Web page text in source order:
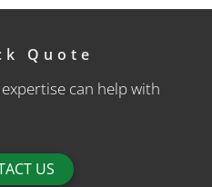
Quote
can help with
US